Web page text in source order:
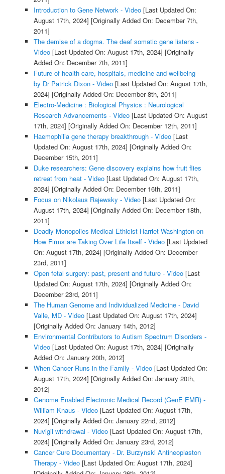
Introduction to Gene Network - Video[Last Updated On:
August 17th, 2024] [Originally Added On: December 7th,
2011]
The demise of a dogma. The deaf somatic gene listens -
Video[Last Updated On: August 17th, 2024] [Originally
Added On: December 7th, 2011]
Future of health care, hospitals, medicine and wellbeing -
by Dr Patrick Dixon - Video[Last Updated On: August 17th,
2024] [Originally Added On: December 8th, 2011]
Electro-Medicine : Biological Physics : Neurological
Research Advancements - Video[Last Updated On: August
17th, 2024] [Originally Added On: December 12th, 2011]
Haemophilia gene therapy breakthrough - Video[Last
Updated On: August 17th, 2024] [Originally Added On:
December 15th, 2011]
Duke researchers: Gene discovery explains how fruit flies
retreat from heat - Video[Last Updated On: August 17th,
2024] [Originally Added On: December 16th, 2011]
Focus on Nikolaus Rajewsky - Video[Last Updated On:
August 17th, 2024] [Originally Added On: December 18th,
2011]
Deadly Monopolies Medical Ethicist Harriet Washington on
How Firms are Taking Over Life Itself - Video[Last Updated
On: August 17th, 2024] [Originally Added On: December
23rd, 2011]
Open fetal surgery: past, present and future - Video[Last
Updated On: August 17th, 2024] [Originally Added On:
December 23rd, 2011]
The Human Genome and Individualized Medicine - David
Valle, MD - Video[Last Updated On: August 17th, 2024]
[Originally Added On: January 14th, 2012]
Environmental Contributors to Autism Spectrum Disorders -
Video[Last Updated On: August 17th, 2024] [Originally
Added On: January 20th, 2012]
When Cancer Runs in the Family - Video[Last Updated On:
August 17th, 2024] [Originally Added On: January 20th,
2012]
Genome Enabled Electronic Medical Record (GenE EMR) -
William Knaus - Video[Last Updated On: August 17th,
2024] [Originally Added On: January 22nd, 2012]
Nuvigil withdrawal - Video[Last Updated On: August 17th,
2024] [Originally Added On: January 23rd, 2012]
Cancer Cure Documentary - Dr. Burzynski Antineoplaston
Therapy - Video[Last Updated On: August 17th, 2024]